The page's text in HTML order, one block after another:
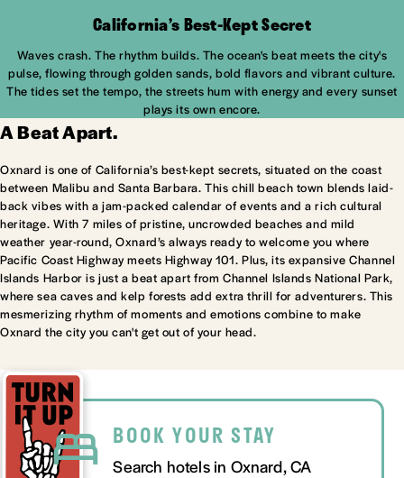
California’s Best-Kept Secret
Waves crash. The rhythm builds. The ocean's beat meets the city's
pulse, flowing through golden sands, bold flavors and vibrant culture.
The tides set the tempo, the streets hum with energy and every sunset
plays its own encore.
A Beat Apart.
Oxnard is one of California’s best-kept secrets, situated on the coast
between Malibu and Santa Barbara. This chill beach town blends laid-
back vibes with a jam-packed calendar of events and a rich cultural
heritage. With 7 miles of pristine, uncrowded beaches and mild
weather year-round, Oxnard’s always ready to welcome you where
Pacific Coast Highway meets Highway 101. Plus, its expansive Channel
Islands Harbor is just a beat apart from Channel Islands National Park,
where sea caves and kelp forests add extra thrill for adventurers. This
mesmerizing rhythm of moments and emotions combine to make
Oxnard the city you can't get out of your head.
BOOK YOUR STAY
Search hotels in Oxnard, CA